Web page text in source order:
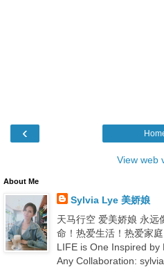
‹
View web
About Me
Sylvia Lye 美娇娘
天马行空 爱美娇娘 永远
命！热爱生活！热爱家
LIFE is One Inspired by
Any Collaboration: